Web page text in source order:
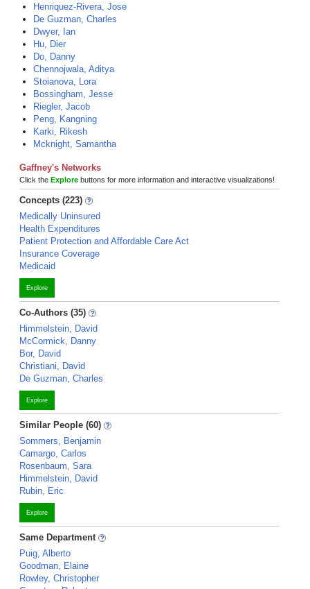
Henriquez-Rivera, Jose
De Guzman, Charles
Dwyer, Ian
Hu, Dier
Do, Danny
Chennojwala, Aditya
Stoianova, Lora
Bossingham, Jesse
Riegler, Jacob
Peng, Kangning
Karki, Rikesh
Mcknight, Samantha
Gaffney's Networks
Click the Explore buttons for more information and interactive visualizations!
Concepts (223)
Medically Uninsured
Health Expenditures
Patient Protection and Affordable Care Act
Insurance Coverage
Medicaid
Explore
Co-Authors (35)
Himmelstein, David
McCormick, Danny
Bor, David
Christiani, David
De Guzman, Charles
Explore
Similar People (60)
Sommers, Benjamin
Camargo, Carlos
Rosenbaum, Sara
Himmelstein, David
Rubin, Eric
Explore
Same Department
Puig, Alberto
Goodman, Elaine
Rowley, Christopher